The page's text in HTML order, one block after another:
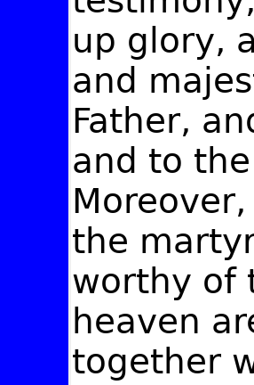
up glory,
and
Father,
and to
the
worthy of
heaven
together